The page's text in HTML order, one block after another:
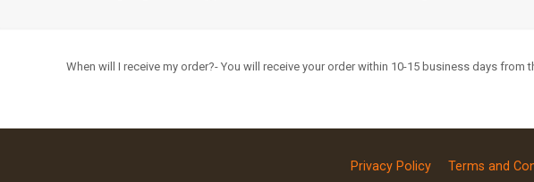
When will I receive my order?- You will receive your order within 10-15 business days from
Privacy Policy Terms and